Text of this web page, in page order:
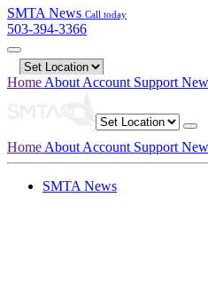
SMTA News Call today
503-394-3366
Home About Account Support
Home About Account Support
SMTA News